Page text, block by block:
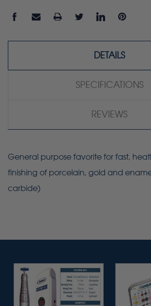
DETAILS
SPECIFICATIONS
REVIEWS
General purpose favorite for fast,
finishing of porcelain, gold and
carbide)